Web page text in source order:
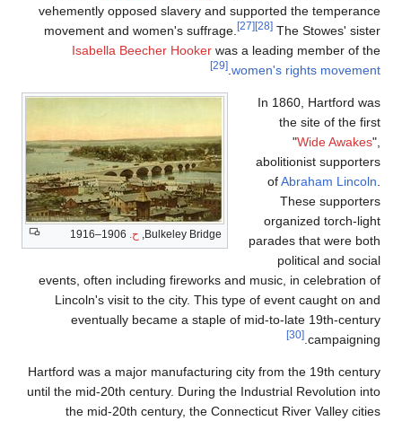
vehemently opposed slavery and supported the temperance
movement and women's suffrage.
[27] [28] The Stowes' sister
Isabella Beecher Hooker was a leading member of the
women's rights movement
.
[29]
Bulkeley Bridge, ح.
In 1860, Hartford was
the site of the first
"Wide Awakes",
abolitionist supporters
ofAbraham Lincoln.
These supporters
organized torch-light
parades that were both
political and social
events, often including fireworks and music, in celebration of
Lincoln's visit to the city. This type of event caught on and
eventually became a staple of mid-to-late 19th-century
campaigning.
[30]
Hartford was a major manufacturing city from the 19th century
until the mid-20th century. During the Industrial Revolution into
the mid-20th century, the Connecticut River Valley cities